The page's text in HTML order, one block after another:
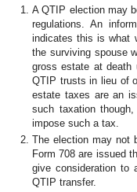
A QTIP election may
regulations. An
indicates this is what
the surviving spouse
gross estate at death
QTIP trusts in lieu of
estate taxes are an
such taxation
impose such a tax.
The election may not
Form 708 are issued
give consideration to
QTIP transfer.